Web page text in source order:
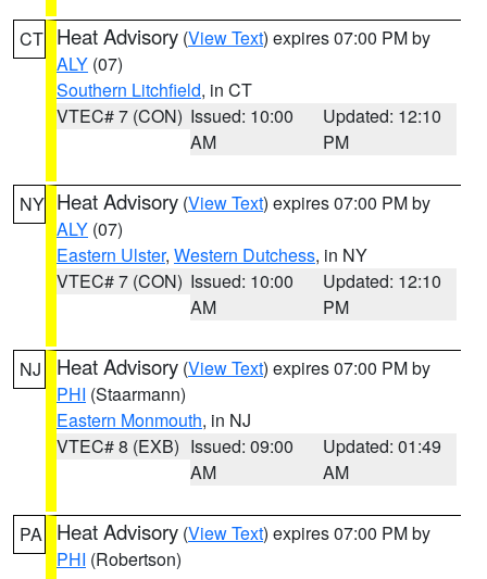
CT Heat Advisory (View Text) expires 07:00 PM by
ALY (07)
Southern Litchfield, in CT
VTEC# 7 (CON) Issued: 10:00
AM
Updated: 12:10
PM
NY Heat Advisory (View Text) expires 07:00 PM by
ALY (07)
Eastern Ulster, Western Dutchess, in NY
VTEC# 7 (CON) Issued: 10:00
AM
Updated: 12:10
PM
NJ Heat Advisory (View Text) expires 07:00 PM by
PHI (Staarmann)
Eastern Monmouth, in NJ
VTEC# 8 (EXB) Issued: 09:00
AM
Updated: 01:49
AM
PA Heat Advisory (View Text) expires 07:00 PM by
PHI (Robertson)